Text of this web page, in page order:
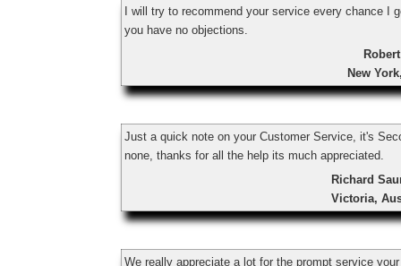
I will try to recommend your service every chance I
you have no objections.
New
Just a quick note on your Customer Service, it's
none, thanks for all the help its much appreciated.
Richard
Victoria,
We really appreciate a lot for the prompt service